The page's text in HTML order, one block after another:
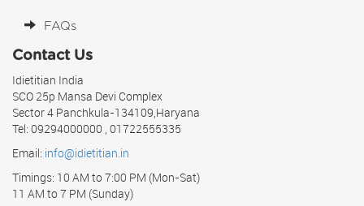
FAQs
Contact Us
Idietitian India
SCO 25p Mansa Devi Complex
Sector 4 Panchkula-134109,Haryana
Tel: 09294000000 , 01722555335
Email: info@idietitian.in
Timings: 10 AM to 7:00 PM (Mon-Sat)
11 AM to 7 PM (Sunday)